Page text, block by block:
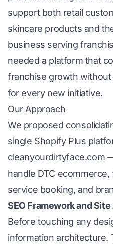
support both retail
skincare products and
business serving
needed a platform that
franchise growth
for every new initiative.
Our Approach
We proposed
single Shopify Plus
cleanyourdirtyface.com
handle DTC
service booking, and
SEO Framework and
Before touching any
information architecture.